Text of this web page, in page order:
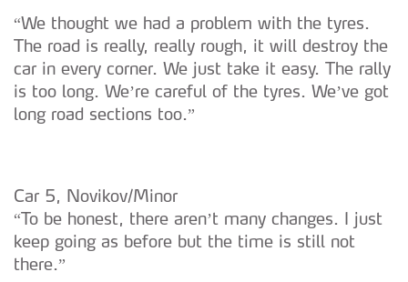
“We thought we had a problem with the tyres.
The road is really, really rough, it will destroy the
car in every corner. We just take it easy. The rally
is too long. We’re careful of the tyres. We’ve got
long road sections too.”
Car 5, Novikov/Minor
“To be honest, there aren’t many changes. I just
keep going as before but the time is still not
there.”